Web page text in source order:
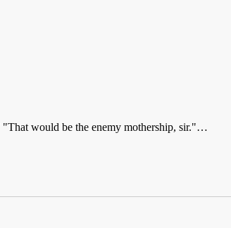
would be the enemy mothership, sir."…